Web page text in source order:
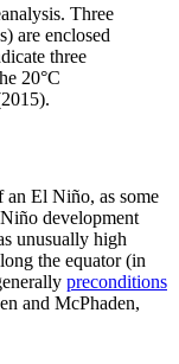
Three
are enclosed
three
20°C
an El Niño, as some
development
unusually high
the equator (in
preconditions
and McPhaden,